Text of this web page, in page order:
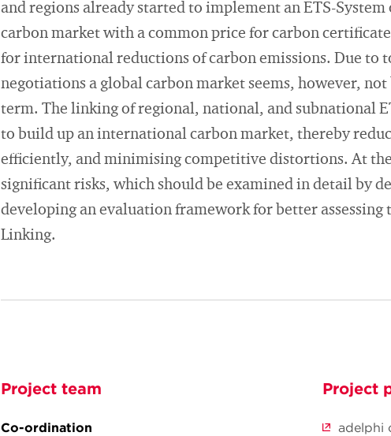
and regions already started to implement an ETS-
carbon market with a common price for carbon
for international reductions of carbon emissions. Due to
negotiations a global carbon market seems, however,
term. The linking of regional, national, and subnational
to build up an international carbon market, thereby
efficiently, and minimising competitive distortions. At
significant risks, which should be examined in detail by
developing an evaluation framework for better assessing
Linking.
Project team
Co-ordination
Project
adelphi